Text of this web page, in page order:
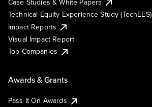
Technical Equity Experience Study (TechEES)
Impact Reports
Visual Impact Report
Top Companies
Awards & Grants
Pass It On Awards